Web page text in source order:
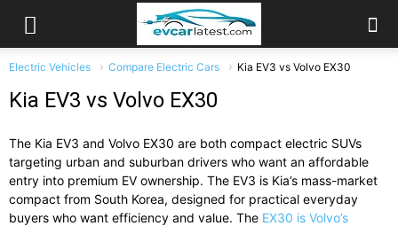
Electric Vehicles Compare Electric Cars Kia EV3 vs Volvo EX30
Kia EV3 vs Volvo EX30
The Kia EV3 and Volvo EX30 are both compact electric SUVs
targeting urban and suburban drivers who want an affordable
entry into premium EV ownership. The EV3 is Kia’s mass-market
compact from South Korea, designed for practical everyday
buyers who want efficiency and value. The EX30 is Volvo’s